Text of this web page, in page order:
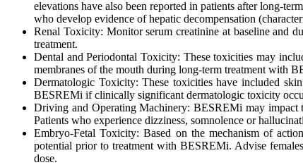
elevations have also been reported in patients after long-
who develop evidence of hepatic decompensation
Renal Toxicity: Monitor serum creatinine at baseline and
treatment.
Dental and Periodontal Toxicity: These toxicities may
membranes of the mouth during long-term treatment with
Dermatologic Toxicity: These toxicities have included
BESREMi if clinically significant dermatologic toxicity
Driving and Operating Machinery: BESREMi may impact
Patients who experience dizziness, somnolence or
Embryo-Fetal Toxicity: Based on the mechanism of
potential prior to treatment with BESREMi. Advise
dose.